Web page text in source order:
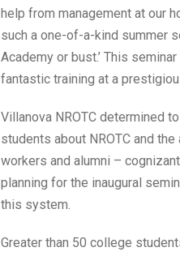
help from management at our
such a one-of-a-kind summer
Academy or bust.’ This
fantastic training at a
Villanova NROTC determined
students about NROTC and
workers and alumni –
planning for the inaugural
this system.
Greater than 50 college